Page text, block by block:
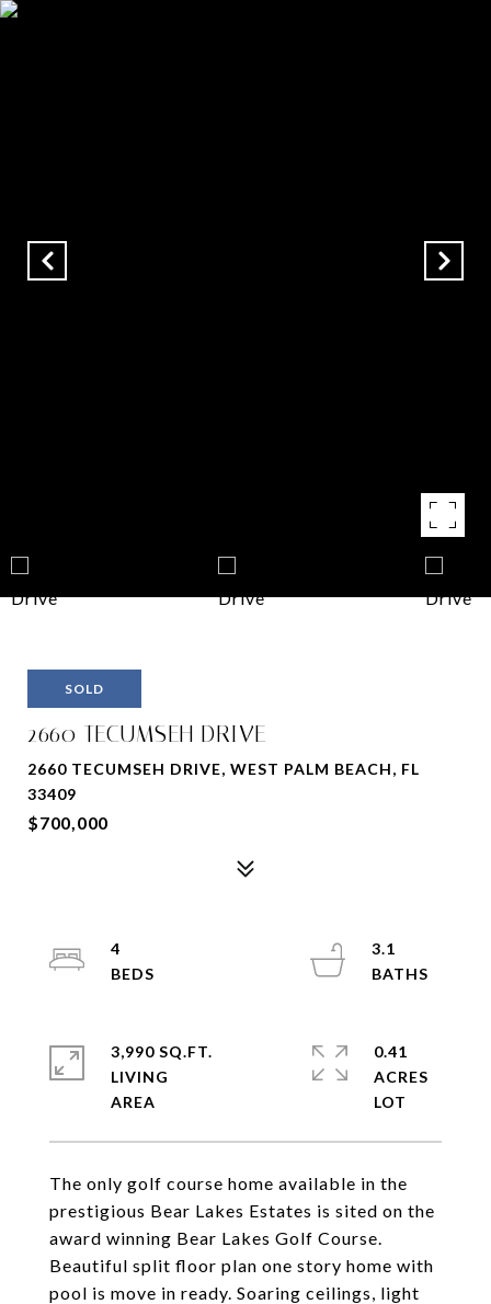
SOLD
2660 TECUMSEH DRIVE
2660 TECUMSEH DRIVE, WEST PALM BEACH, FL
33409
$700,000
The only golf course home available in the
prestigious Bear Lakes Estates is sited on the
award winning Bear Lakes Golf Course.
Beautiful split floor plan one story home with
pool is move in ready. Soaring ceilings, light
4
3.1
3,990 SQ.FT.
LIVING
0.41
ACRES